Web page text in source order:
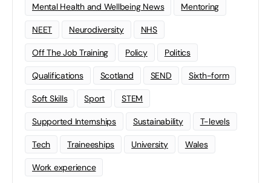
Mental Health and Wellbeing News Mentoring
NEET Neurodiversity NHS
Off The Job Training Policy Politics
Qualifications Scotland SEND Sixth-form
Soft Skills Sport STEM
Supported Internships Sustainability T-levels
Tech Traineeships University Wales
Work experience